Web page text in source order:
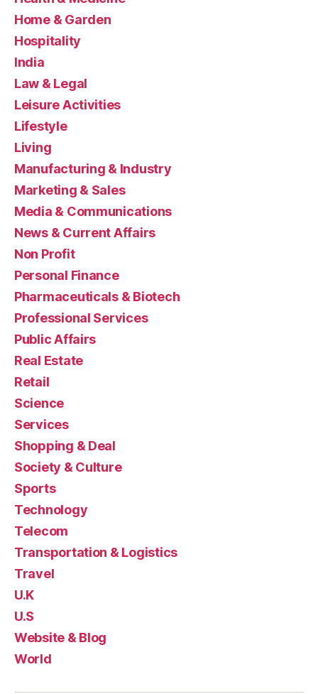
Home & Garden
Hospitality
India
Law & Legal
Leisure Activities
Lifestyle
Living
Manufacturing & Industry
Marketing & Sales
Media & Communications
News & Current Affairs
Non Profit
Personal Finance
Pharmaceuticals & Biotech
Professional Services
Public Affairs
Real Estate
Retail
Science
Services
Shopping & Deal
Society & Culture
Sports
Technology
Telecom
Transportation & Logistics
Travel
U.K
U.S
Website & Blog
World